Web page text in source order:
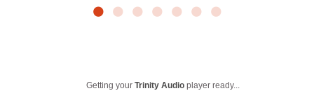
Getting yourTrinity Audio player ready...